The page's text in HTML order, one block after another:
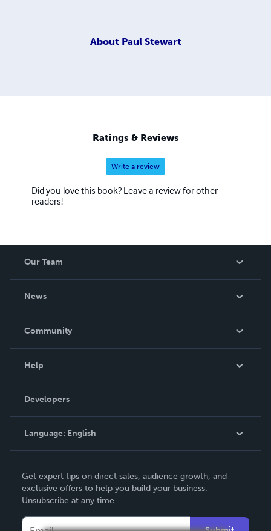
About Paul Stewart
Ratings & Reviews
Write a review
Did you love this book? Leave a review for other
readers!
Our Team
News
In The News
Community
Podcast
Help
Order Lookup
Knowledge Base
Contact Support
Developers
Language: English
Deutsch
Français
Get expert tips on direct sales, audience growth, and
exclusive offers to help you build your business.
Unsubscribe at any time.